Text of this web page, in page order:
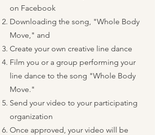
on Facebook
Downloading the song, "Whole Body
Move," and
Create your own creative line dance
Film you or a group performing your
line dance to the song "Whole Body
Move."
Send your video to your participating
organization
Once approved, your video will be